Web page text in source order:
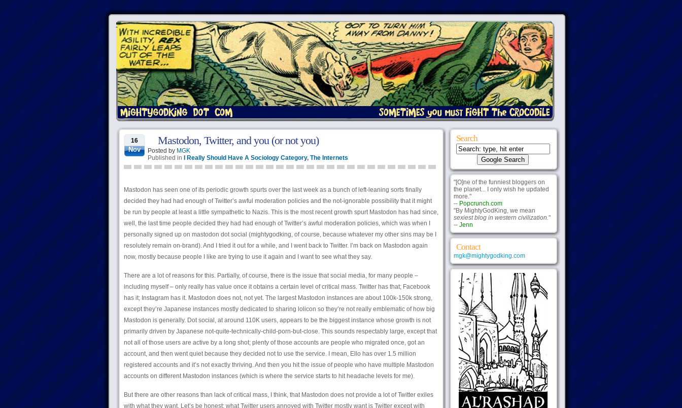
16
Nov
Mastodon, Twitter, and you (or not you)
Posted by MGK
Published in
I Really Should Have A Sociology Category, The Internets
Mastodon has seen one of its periodic growth spurts over the last week as a bunch of left-leaning sorts finally
decided they had had enough of Twitter’s awful moderation policies and the not-ignorable possibility that it might
be run by people at least a little sympathetic to Nazis. This is the most recent growth spurt Mastodon has had since,
well, the last time people decided they had had enough of Twitter’s awful moderation policies, which was when I
personally signed up on mastodon dot social (mightygodking, of course, because whatever my other sins may be I
resolutely remain on-brand). And I tried it out for a while, and I went back to Twitter. I’m back on Mastodon again
now, mostly because people I like are trying to use it again and I want to see what they say.
There are a lot of reasons for this. Partially, of course, there is the issue that social media, for many people –
including myself – only really has value once it obtains a certain level of critical mass. Twitter has that; Facebook
has it; Instagram has it. Mastodon does not, not yet. The largest Mastodon instances are about 100k-150k strong,
except they’re Japanese instances mostly dedicated to sharing lolicon so they’re not really emblematic of how big
Mastodon is generally. Dot social, at around 110K users, appears to be the biggest instance whose growth is not
primarily driven by Japanese not-quite-technically-child-porn-but-close. This sounds respectably large, except that
not all of those users are active by a long shot; plenty of those accounts are people who migrated once, got an
account, and then went quiet because they decided not to use the service. I mean, Ello has over 1.5 million
registered accounts and it’s not exactly thriving. And then you hit the issue of people who have multiple Mastodon
accounts on different Mastodon instances (which is where the service starts to hit headache levels for me).
But there are other reasons than lack of critical mass, I think, that Mastodon does not provide a lot of Twitter exiles
with what they want. Let’s be honest; what Twitter users annoyed with Twitter mostly want is Twitter except with
Search
"[O]ne of the funniest bloggers on
the planet... I only wish he updated
more."
-- Popcrunch.com
"By MightyGodKing, we mean
sexiest blog in western civilization."
-- Jenn
Contact
mgk@mightygodking.com